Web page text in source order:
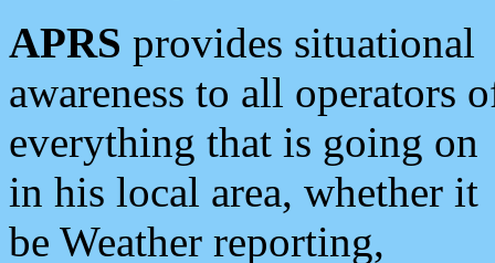
APRS provides situational
awareness to all operators
everything that is going on
in his local area, whether it
be Weather reporting,